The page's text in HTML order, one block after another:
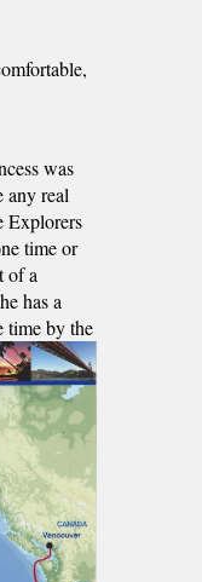
was
any real
Explorers
time or
of a
has a
time by the